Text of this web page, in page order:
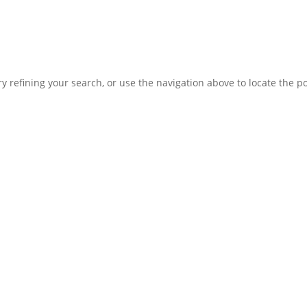
refining your search, or use the navigation above to locate the